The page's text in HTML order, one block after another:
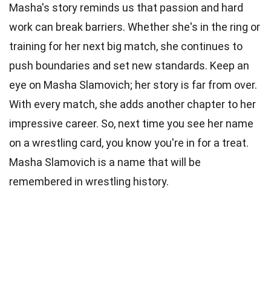
Masha's story reminds us that passion and hard
work can break barriers. Whether she's in the ring or
training for her next big match, she continues to
push boundaries and set new standards. Keep an
eye on Masha Slamovich; her story is far from over.
With every match, she adds another chapter to her
impressive career. So, next time you see her name
on a wrestling card, you know you're in for a treat.
Masha Slamovich is a name that will be
remembered in wrestling history.